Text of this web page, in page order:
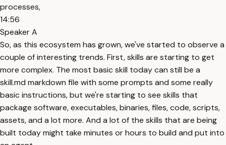
processes,
14:56
Speaker A
So, as this ecosystem has grown, we've started to observe a
couple of interesting trends. First, skills are starting to get
more complex. The most basic skill today can still be a
skill.md markdown file with some prompts and some really
basic instructions, but we're starting to see skills that
package software, executables, binaries, files, code, scripts,
assets, and a lot more. And a lot of the skills that are being
built today might take minutes or hours to build and put into